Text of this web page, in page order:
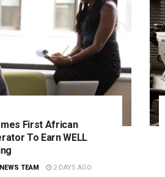
First African
To Earn WELL
TEAM 2 DAYS AGO